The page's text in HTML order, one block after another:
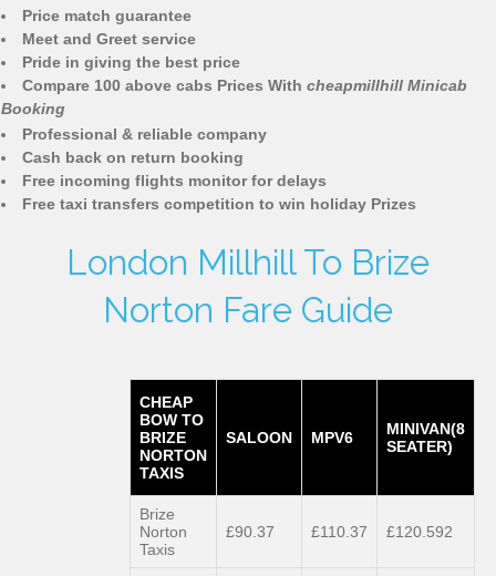
Price match guarantee
Meet and Greet service
Pride in giving the best price
Compare 100 above cabs Prices With cheapmillhill Minicab
Booking
Professional & reliable company
Cash back on return booking
Free incoming flights monitor for delays
Free taxi transfers competition to win holiday Prizes
London Millhill To Brize
Norton Fare Guide
CHEAP
BOW TO
BRIZE
NORTON
TAXIS
SALOON MPV6
MINIVAN(8
SEATER)
Brize
Norton
Taxis
£90.37 £110.37 £120.592